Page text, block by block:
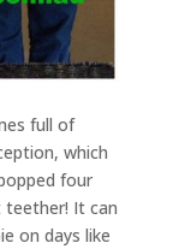
full of
which
four
teether! It can
on days like